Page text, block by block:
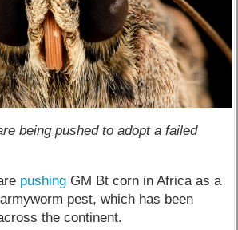
being pushed to adopt a failed
pushing GM Bt corn in Africa as a
pest, which has been
the continent.